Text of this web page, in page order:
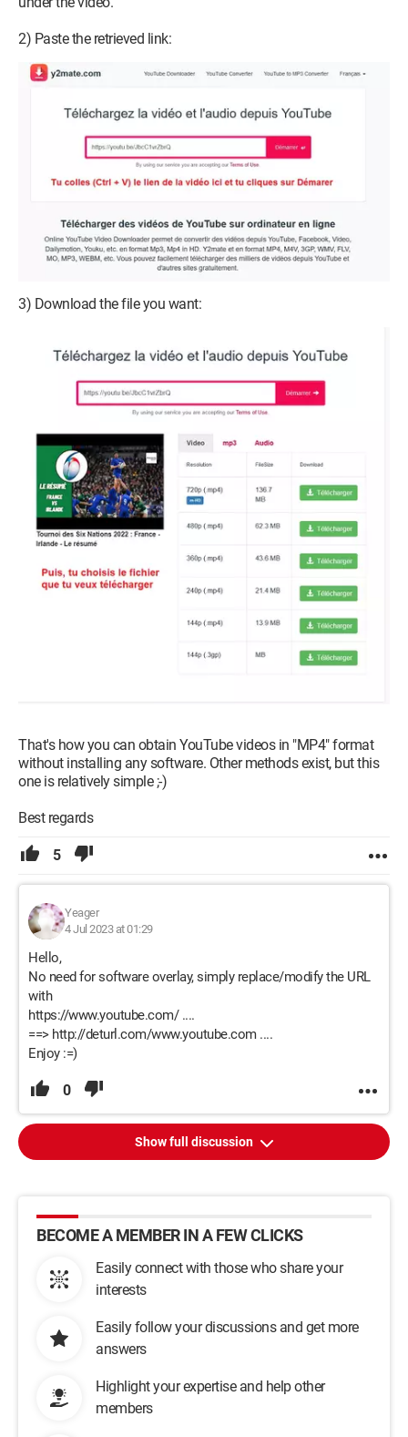
2) Paste the retrieved link:
3) Download the file you want:
That's how you can obtain YouTube videos in "MP4" format
without installing any software. Other methods exist, but this
one is relatively simple ;-)
Best regards
5
Yeager
4 Jul 2023 at 01:29
Hello,
No need for software overlay, simply replace/modify the URL
with
https://www.youtube.com/ ....
==> http://deturl.com/www.youtube.com ....
Enjoy :=)
0
Show full discussion
BECOME A MEMBER IN A FEW CLICKS
Easily connect with those who share your
interests
Easily follow your discussions and get more
answers
Highlight your expertise and help other
members